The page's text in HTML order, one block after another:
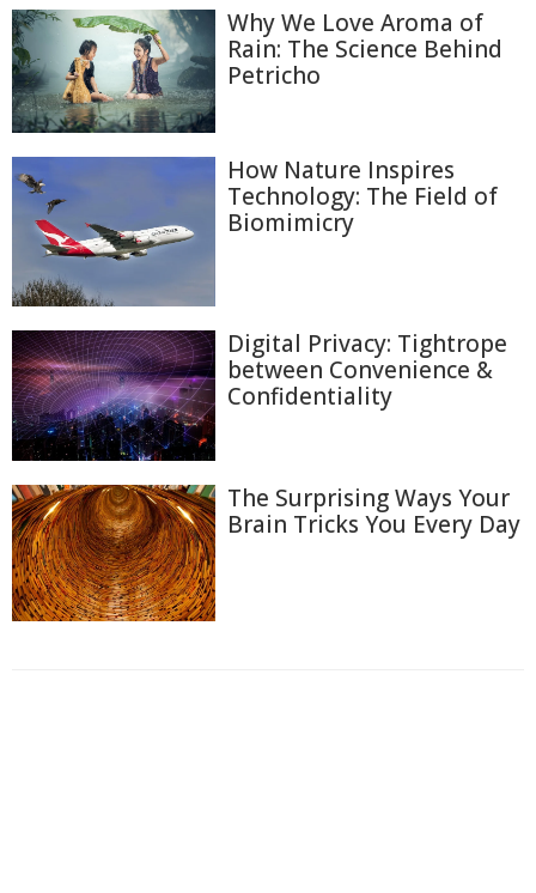
Why We Love Aroma of
Rain: The Science Behind
Petricho
How Nature Inspires
Technology: The Field of
Biomimicry
Digital Privacy: Tightrope
between Convenience &
Confidentiality
The Surprising Ways Your
Brain Tricks You Every Day